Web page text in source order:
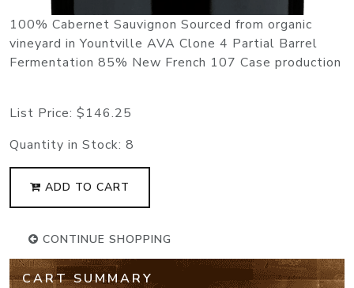
100% Cabernet Sauvignon Sourced from organic
vineyard in Yountville AVA Clone 4 Partial Barrel
Fermentation 85% New French 107 Case production
List Price: $146.25
Quantity in Stock: 8
ADD TO CART
CONTINUE SHOPPING
CART SUMMARY